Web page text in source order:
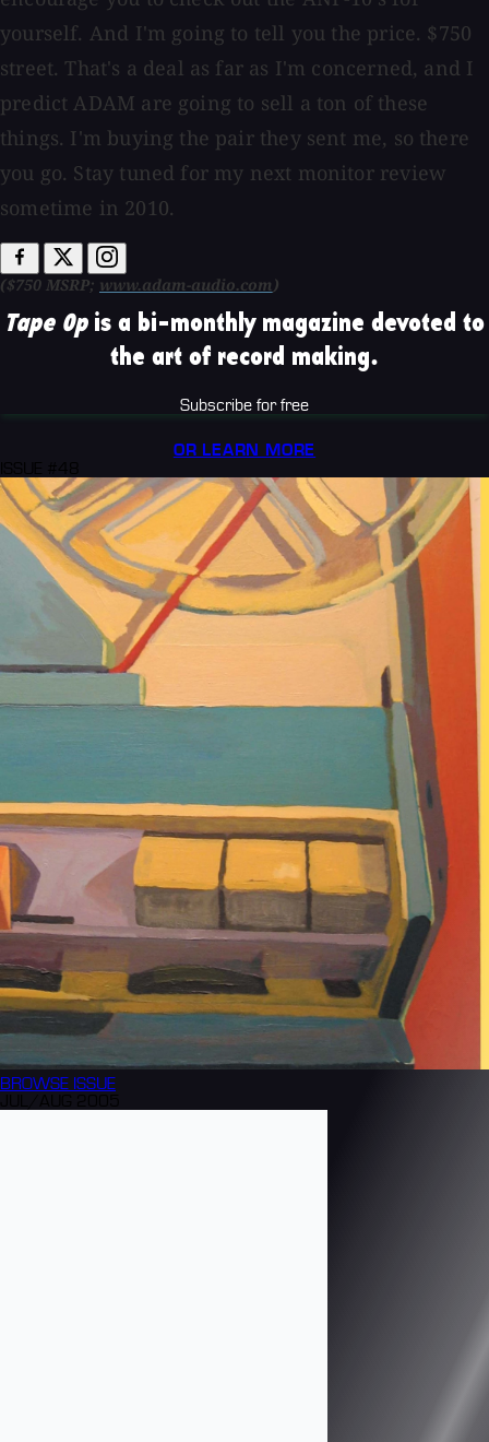
yourself. And I'm going to tell you the price. $750
street. That's a deal as far as I'm concerned, and I
predict ADAM are going to sell a ton of these
things. I'm buying the pair they sent me, so there
you go. Stay tuned for my next monitor review
sometime in 2010.
($750 MSRP; www.adam-audio.com)
Tape Opis a bi-monthly magazine devoted to
the art of record making.
Subscribe for free
OR LEARN MORE
BROWSE ISSUE